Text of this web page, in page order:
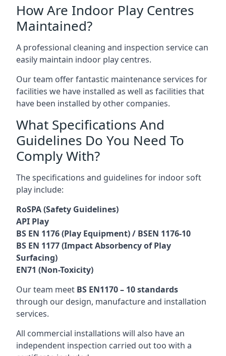
How Are Indoor Play Centres
Maintained?
A professional cleaning and inspection service can
easily maintain indoor play centres.
Our team offer fantastic maintenance services for
facilities we have installed as well as facilities that
have been installed by other companies.
What Specifications And
Guidelines Do You Need To
Comply With?
The specifications and guidelines for indoor soft
play include:
RoSPA (Safety Guidelines)
API Play
BS EN 1176 (Play Equipment) / BSEN 1176-10
BS EN 1177 (Impact Absorbency of Play
Surfacing)
EN71 (Non-Toxicity)
Our team meet BS EN1170 – 10 standards
through our design, manufacture and installation
services.
All commercial installations will also have an
independent inspection carried out too with a